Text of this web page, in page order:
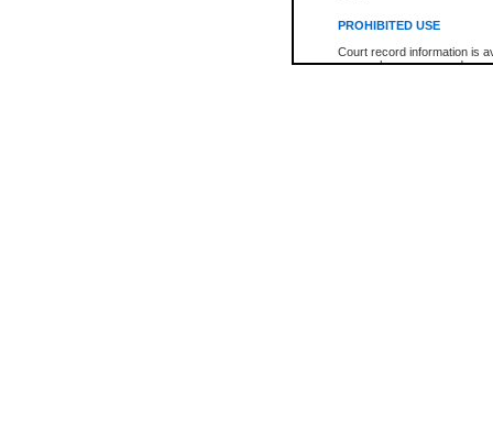
PROHIBITED USE
Court record information is
research purposes and may